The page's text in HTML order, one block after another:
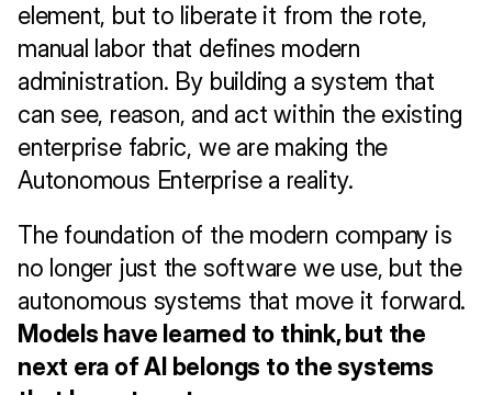
element, but to liberate it from the rote,
manual labor that defines modern
administration. By building a system that
can see, reason, and act within the existing
enterprise fabric, we are making the
Autonomous Enterprise a reality.
The foundation of the modern company is
no longer just the software we use, but the
Models have learned to think, but the
next era of AI belongs to the systems